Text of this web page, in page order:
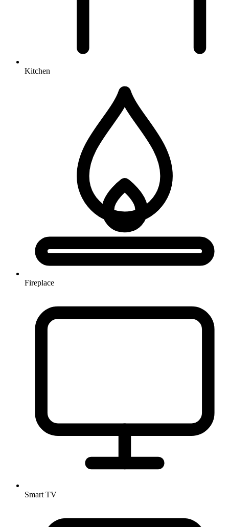
Kitchen
Fireplace
Smart TV